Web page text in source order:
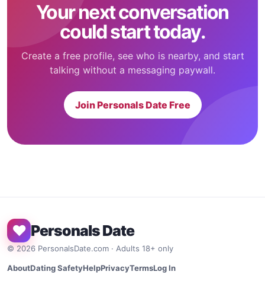
Your next conversation
could start today.
Create a free profile, see who is nearby, and start
talking without a messaging paywall.
Join Personals Date Free
♥ Personals Date
© 2026 PersonalsDate.com · Adults 18+ only
AboutDating SafetyHelpPrivacyTermsLog In